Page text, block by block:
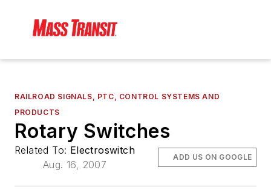
RAILROAD SIGNALS, PTC, CONTROL SYSTEMS AND
PRODUCTS
Rotary Switches
Related To: Electroswitch
Aug. 16, 2007
ADD US ON GOOGLE